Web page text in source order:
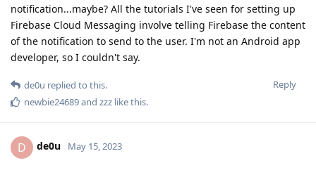
notification...maybe? All the tutorials I've seen for setting up
Firebase Cloud Messaging involve telling Firebase the content
of the notification to send to the user. I'm not an Android app
developer, so I couldn't say.
Reply
de0u replied to this.
newbie24689and zzz like this.
D de0u May 15, 2023